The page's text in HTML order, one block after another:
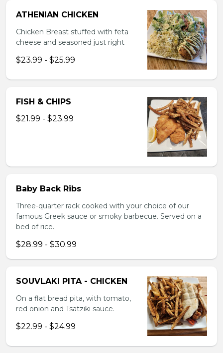
ATHENIAN CHICKEN
Chicken Breast stuffed with feta
cheese and seasoned just right
$23.99 - $25.99
FISH & CHIPS
$21.99 - $23.99
Baby Back Ribs
Three-quarter rack cooked with your choice of our
famous Greek sauce or smoky barbecue. Served on a
bed of rice.
$28.99 - $30.99
SOUVLAKI PITA - CHICKEN
On a flat bread pita, with tomato,
red onion and Tsatziki sauce.
$22.99 - $24.99